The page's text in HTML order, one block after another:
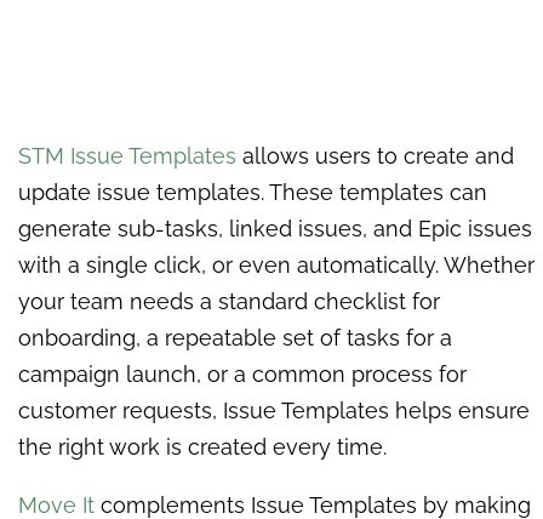
STM Issue Templates allows users to create and
update issue templates. These templates can
generate sub-tasks, linked issues, and Epic issues
with a single click, or even automatically. Whether
your team needs a standard checklist for
onboarding, a repeatable set of tasks for a
campaign launch, or a common process for
customer requests, Issue Templates helps ensure
the right work is created every time.
Move It complements Issue Templates by making